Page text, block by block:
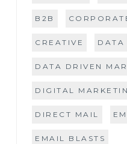
B2B
CREATIVE DATA
DATA DRIVEN
DIGITAL
DIRECT MAIL
EMAIL BLASTS